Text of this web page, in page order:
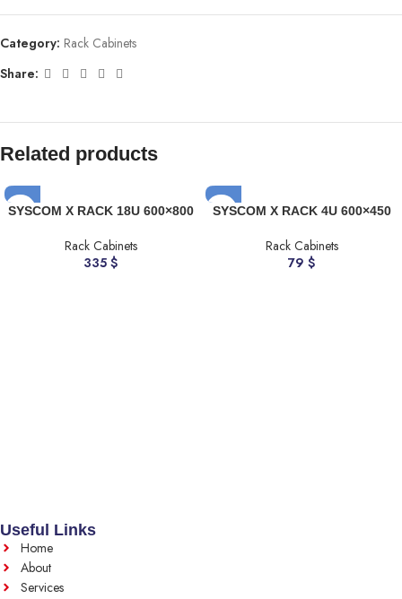
Category: Rack Cabinets
Share:
Related products
SYSCOM X RACK 18U 600×800
Rack Cabinets
335 $
SYSCOM X RACK 4U 600×450
Rack Cabinets
79 $
Useful Links
Home
About
Services